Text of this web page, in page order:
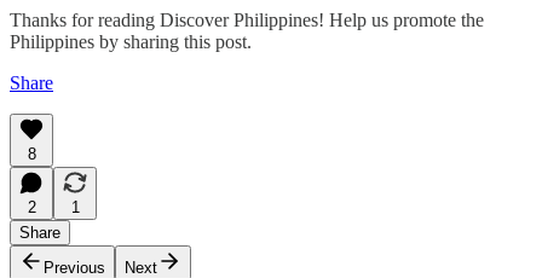
Thanks for reading Discover Philippines! Help us promote the
Philippines by sharing this post.
Share
8
2
1
Share
Previous
Next